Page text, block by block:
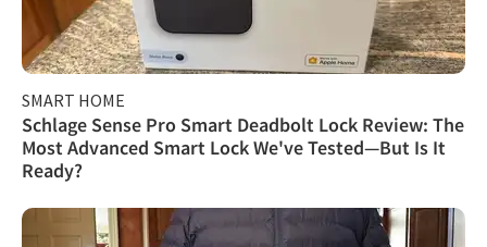
SMART HOME
Schlage Sense Pro Smart Deadbolt Lock Review: The
Most Advanced Smart Lock We've Tested—But Is It
Ready?